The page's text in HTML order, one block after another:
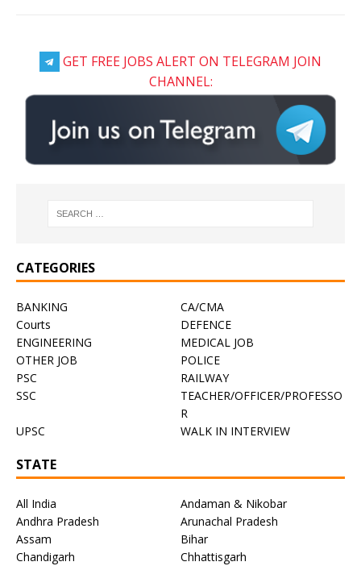
GET FREE JOBS ALERT ON TELEGRAM JOIN
CHANNEL:
CATEGORIES
BANKING
CA/CMA
Courts
DEFENCE
ENGINEERING
MEDICAL JOB
OTHER JOB
POLICE
PSC
RAILWAY
SSC
TEACHER/OFFICER/PROFESSO
R
UPSC
WALK IN INTERVIEW
STATE
All India
Andaman & Nikobar
Andhra Pradesh
Arunachal Pradesh
Assam
Bihar
Chandigarh
Chhattisgarh